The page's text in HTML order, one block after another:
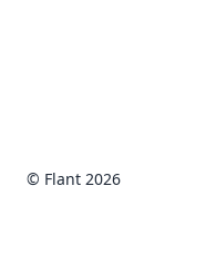
© Flant 2026